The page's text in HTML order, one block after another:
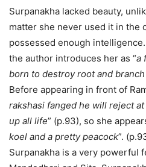
Surpanakha lacked beauty,
matter she never used it in the
possessed enough
the author introduces her as “a
born to destroy root and
Before appearing in front of
rakshasi fanged he will reject
up all life” (p.93), so she
koel and a pretty peacock”.
Surpanakha is a very powerful